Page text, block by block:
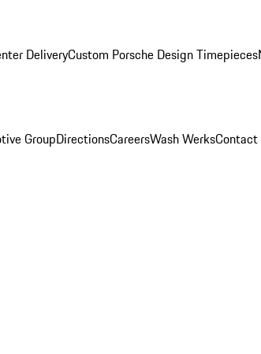
DeliveryCustom Porsche Design Timepieces
GroupDirectionsCareersWash WerksContact